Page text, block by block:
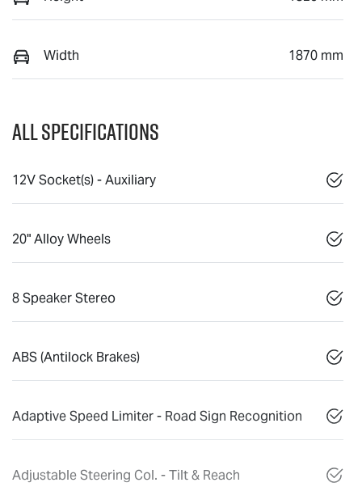
Width 1870 mm
All Specifications
12V Socket(s) - Auxiliary
20" Alloy Wheels
8 Speaker Stereo
ABS (Antilock Brakes)
Adaptive Speed Limiter - Road Sign Recognition
Adjustable Steering Col. - Tilt & Reach